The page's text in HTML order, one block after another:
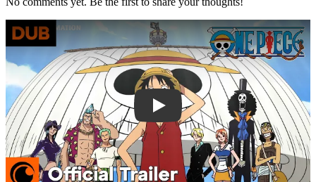
Play trailer